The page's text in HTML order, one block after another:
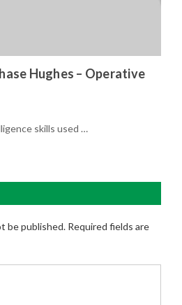
Hughes – Operative
skills used …
be published. Required fields are